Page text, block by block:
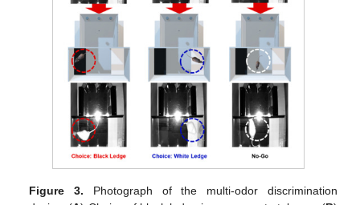
Figure 3. Photograph of the multi-odor discrimination